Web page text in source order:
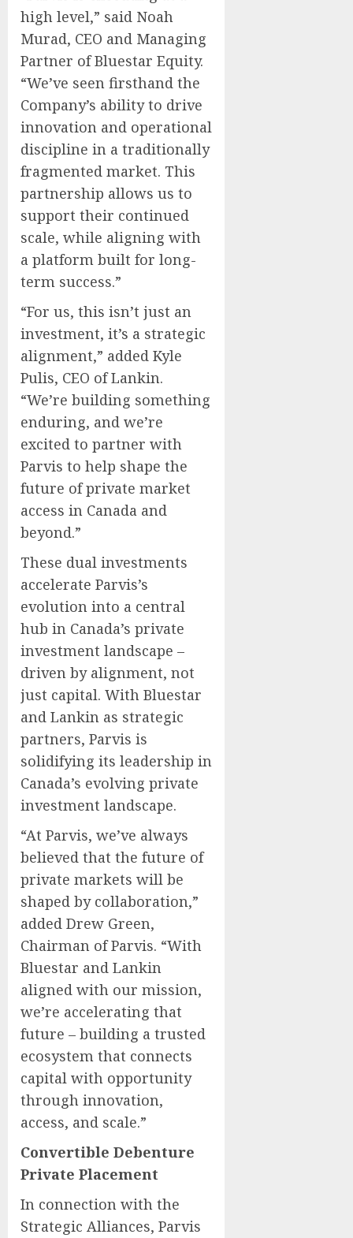
high level,” said Noah
Murad, CEO and Managing
Partner of Bluestar Equity.
“We’ve seen firsthand the
Company’s ability to drive
innovation and operational
discipline in a traditionally
fragmented market. This
partnership allows us to
support their continued
scale, while aligning with
a platform built for long-
term success.”
“For us, this isn’t just an
investment, it’s a strategic
alignment,” added Kyle
Pulis, CEO of Lankin.
“We’re building something
enduring, and we’re
excited to partner with
Parvis to help shape the
future of private market
access in Canada and
beyond.”
These dual investments
accelerate Parvis’s
evolution into a central
hub in Canada’s private
investment landscape –
driven by alignment, not
just capital. With Bluestar
and Lankin as strategic
partners, Parvis is
solidifying its leadership in
Canada’s evolving private
investment landscape.
“At Parvis, we’ve always
believed that the future of
private markets will be
shaped by collaboration,”
added Drew Green,
Chairman of Parvis. “With
Bluestar and Lankin
aligned with our mission,
we’re accelerating that
future – building a trusted
ecosystem that connects
capital with opportunity
through innovation,
access, and scale.”
Convertible Debenture
Private Placement
In connection with the
Strategic Alliances, Parvis